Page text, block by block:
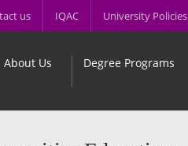
us IQAC University Policies
About Us Degree Programs